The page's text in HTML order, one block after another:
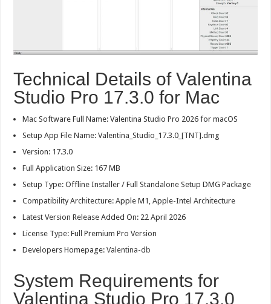
Technical Details of Valentina
Studio Pro 17.3.0 for Mac
Mac Software Full Name: Valentina Studio Pro 2026 for macOS
Setup App File Name: Valentina_Studio_17.3.0_[TNT].dmg
Version: 17.3.0
Full Application Size: 167 MB
Setup Type: Offline Installer / Full Standalone Setup DMG Package
Compatibility Architecture: Apple M1, Apple-Intel Architecture
Latest Version Release Added On: 22 April 2026
License Type: Full Premium Pro Version
Developers Homepage:Valentina-db
System Requirements for
Valentina Studio Pro 17.3.0